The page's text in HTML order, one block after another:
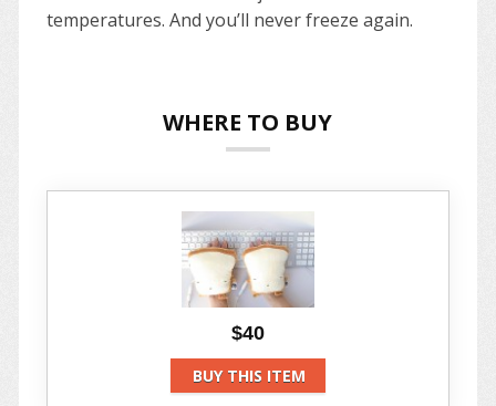
temperatures. And you’ll never freeze again.
WHERE TO BUY
$40
BUY THIS ITEM